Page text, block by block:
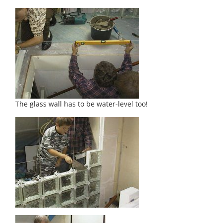
The glass wall has to be water-level too!